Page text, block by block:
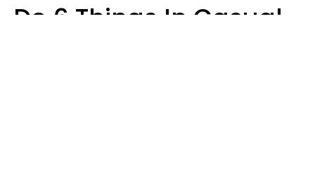
Do 6 Things In Casual